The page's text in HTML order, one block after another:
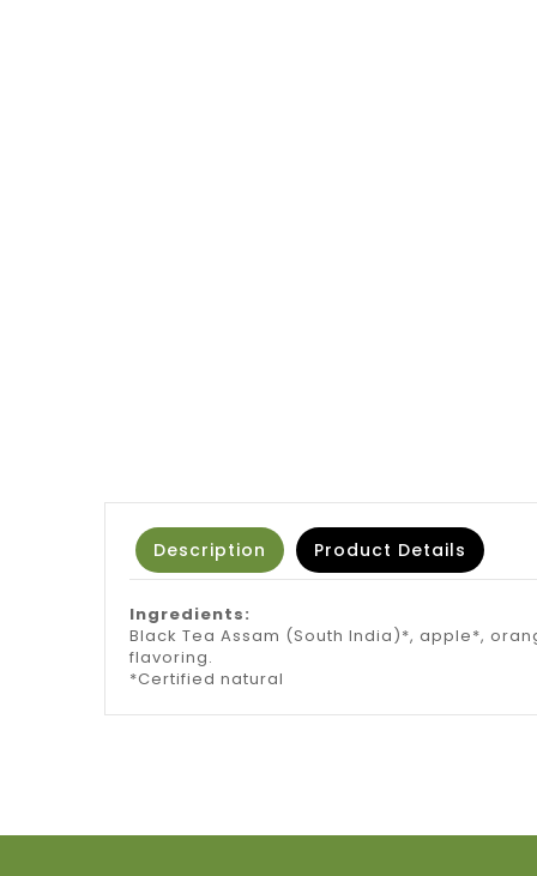
Description Product Details
Ingredients:
Black Tea Assam (South India)*, apple*,
flavoring.
*Certified natural